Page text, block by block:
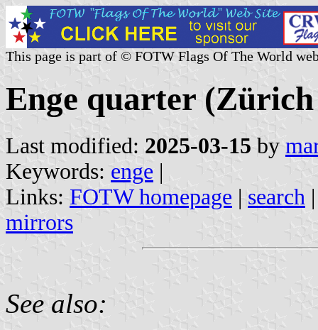
This page is part of © FOTW Flags Of The World
Enge quarter
Last modified: 2025-03-15 by
Keywords: enge |
Links: FOTW homepage | search
mirrors
See also: